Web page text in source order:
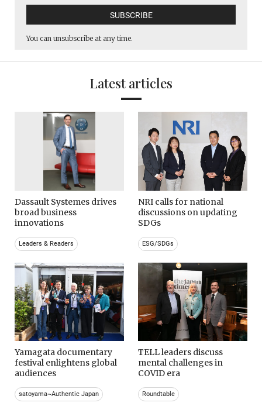
You can unsubscribe at any time.
Latest articles
Dassault Systemes drives
broad business
innovations
Leaders & Readers
NRI calls for national
discussions on updating
SDGs
ESG/SDGs
Yamagata documentary
festival enlightens global
audiences
satoyama~Authentic Japan
TELL leaders discuss
mental challenges in
COVID era
Roundtable